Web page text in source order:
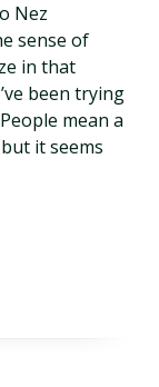
Nez
sense of
in that
been trying
mean a
it seems